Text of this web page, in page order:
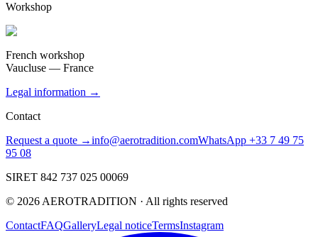
Workshop
French workshop
Vaucluse — France
Legal information →
Contact
Request a quote →info@aerotradition.comWhatsApp +33 7 49 75
95 08
SIRET 842 737 025 00069
© 2026 AEROTRADITION · All rights reserved
ContactFAQGalleryLegal noticeTermsInstagram